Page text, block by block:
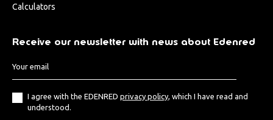
Calculators
Receive our newsletter with news about Edenred
I agree with the EDENRED privacy policy , which I have read and
understood.